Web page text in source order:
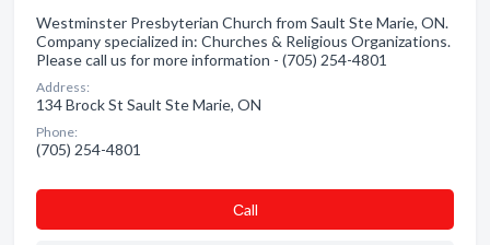
Westminster Presbyterian Church from Sault Ste Marie, ON.
Company specialized in: Churches & Religious Organizations.
Please call us for more information - (705) 254-4801
Address:
134 Brock St Sault Ste Marie, ON
Phone:
(705) 254-4801
Сall